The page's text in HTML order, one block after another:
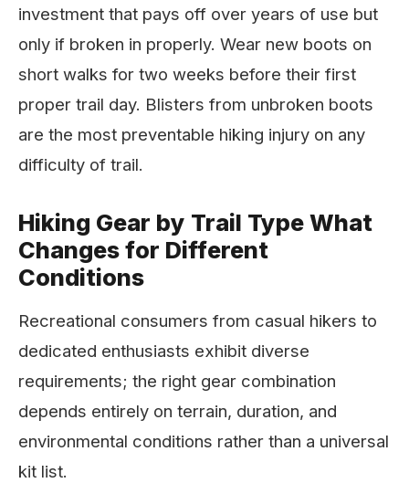
investment that pays off over years of use but
only if broken in properly. Wear new boots on
short walks for two weeks before their first
proper trail day. Blisters from unbroken boots
are the most preventable hiking injury on any
difficulty of trail.
Hiking Gear by Trail Type What
Changes for Different
Conditions
Recreational consumers from casual hikers to
dedicated enthusiasts exhibit diverse
requirements; the right gear combination
depends entirely on terrain, duration, and
environmental conditions rather than a universal
kit list.